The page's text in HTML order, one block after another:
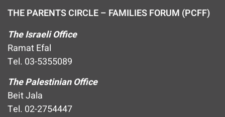
THE PARENTS CIRCLE – FAMILIES FORUM (PCFF)
The Israeli Office
Ramat Efal
Tel. 03-5355089
The Palestinian Office
Beit Jala
Tel. 02-2754447